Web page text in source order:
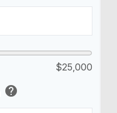
$25,000
help